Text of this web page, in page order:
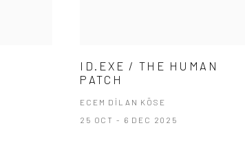
ID.EXE / THE HUMAN
PATCH
ECEM DİLAN KÖSE
25 OCT - 6 DEC 2025